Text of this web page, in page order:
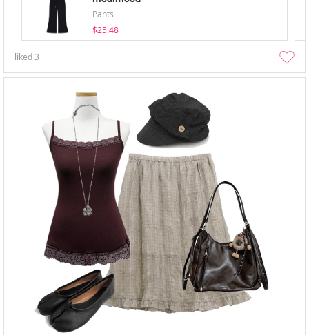
Pants
$25.48
liked3